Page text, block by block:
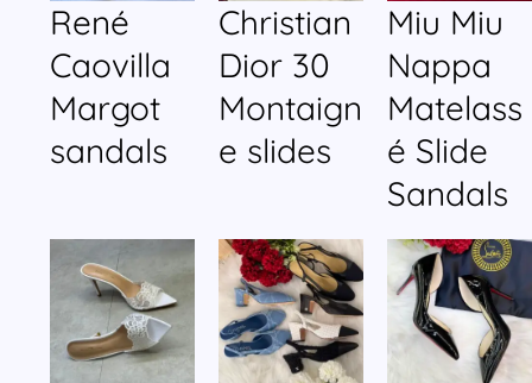
René
Caovilla
Margot
sandals
Christian
Dior 30
Montaign
e slides
Miu Miu
Nappa
Matelass
é Slide
Sandals